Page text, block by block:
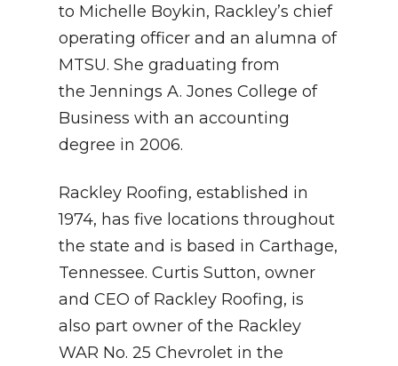
to Michelle Boykin, Rackley’s chief
operating officer and an alumna of
MTSU. She graduating from
the Jennings A. Jones College of
Business with an accounting
degree in 2006.
Rackley Roofing, established in
1974, has five locations throughout
the state and is based in Carthage,
Tennessee. Curtis Sutton, owner
and CEO of Rackley Roofing, is
also part owner of the Rackley
WAR No. 25 Chevrolet in the